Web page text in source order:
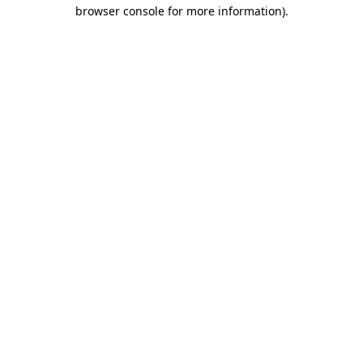
browser console for more information).